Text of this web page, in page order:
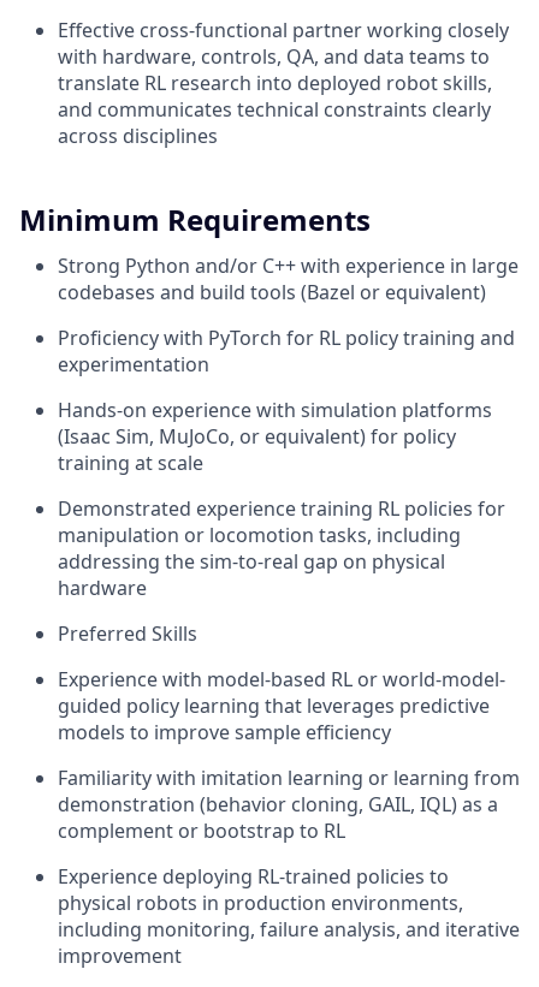
Effective cross-functional partner working closely
with hardware, controls, QA, and data teams to
translate RL research into deployed robot skills,
and communicates technical constraints clearly
across disciplines
Minimum Requirements
Strong Python and/or C++ with experience in large
codebases and build tools (Bazel or equivalent)
Proficiency with PyTorch for RL policy training and
experimentation
Hands-on experience with simulation platforms
(Isaac Sim, MuJoCo, or equivalent) for policy
training at scale
Demonstrated experience training RL policies for
manipulation or locomotion tasks, including
addressing the sim-to-real gap on physical
hardware
Preferred Skills
Experience with model-based RL or world-model-
guided policy learning that leverages predictive
models to improve sample efficiency
Familiarity with imitation learning or learning from
demonstration (behavior cloning, GAIL, IQL) as a
complement or bootstrap to RL
Experience deploying RL-trained policies to
physical robots in production environments,
including monitoring, failure analysis, and iterative
improvement